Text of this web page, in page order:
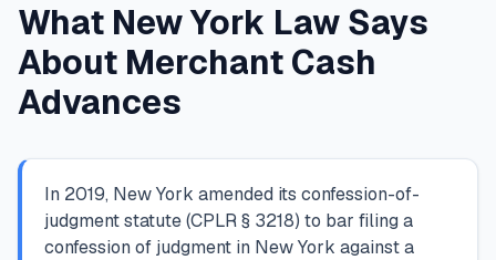
What New York Law Says
About Merchant Cash
Advances
In 2019, New York amended its confession-of-
judgment statute (CPLR § 3218) to bar filing a
confession of judgment in New York against a